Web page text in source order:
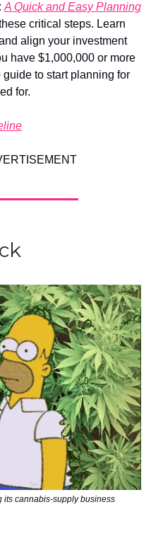
A Quick and Easy Planning
critical steps. Learn
align your investment
have $1,000,000 or more
to start planning for
for.
its cannabis-supply business